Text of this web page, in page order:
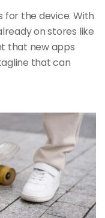
for the device. With
on stores like
that new apps
that can